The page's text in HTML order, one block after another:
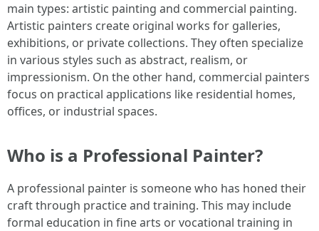
main types: artistic painting and commercial painting.
Artistic painters create original works for galleries,
exhibitions, or private collections. They often specialize
in various styles such as abstract, realism, or
impressionism. On the other hand, commercial painters
focus on practical applications like residential homes,
offices, or industrial spaces.
Who is a Professional Painter?
A professional painter is someone who has honed their
craft through practice and training. This may include
formal education in fine arts or vocational training in